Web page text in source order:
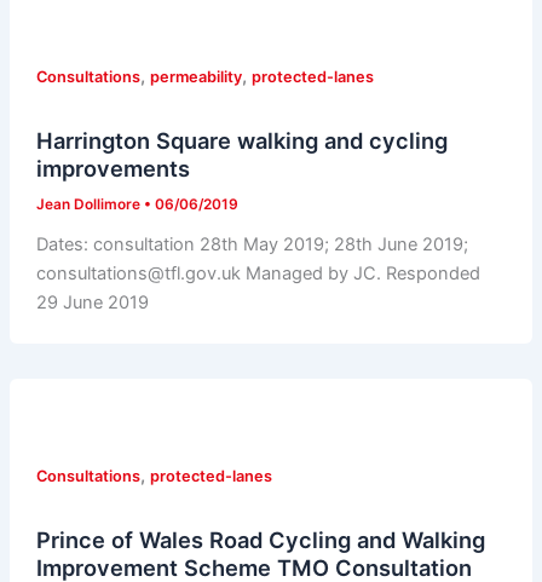
Consultations, permeability, protected-lanes
Harrington Square walking and cycling
improvements
Jean Dollimore • 06/06/2019
Dates: consultation 28th May 2019; 28th June 2019;
consultations@tfl.gov.uk Managed by JC. Responded
29 June 2019
Consultations, protected-lanes
Prince of Wales Road Cycling and Walking
Improvement Scheme TMO Consultation